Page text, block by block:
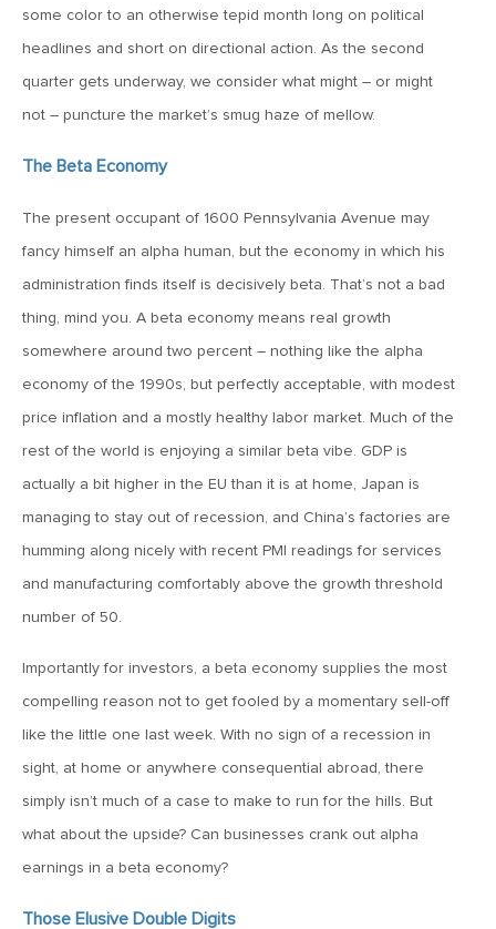
2022: The Year Ahead
December 22, 2021
Special Year-End Comment: A Look Back, A Look Ahead
2021: Midyear Commentary
MVF Special Update: 02/11/21
November 24, 2020
August 25, 2020
some color to an otherwise tepid month long on political
headlines and short on directional action. As the second
quarter gets underway, we consider what might – or might
not – puncture the market’s smug haze of mellow.
The Beta Economy
The present occupant of 1600 Pennsylvania Avenue may
fancy himself an alpha human, but the economy in which his
administration finds itself is decisively beta. That’s not a bad
thing, mind you. A beta economy means real growth
somewhere around two percent – nothing like the alpha
economy of the 1990s, but perfectly acceptable, with modest
price inflation and a mostly healthy labor market. Much of the
rest of the world is enjoying a similar beta vibe. GDP is
actually a bit higher in the EU than it is at home, Japan is
managing to stay out of recession, and China’s factories are
humming along nicely with recent PMI readings for services
and manufacturing comfortably above the growth threshold
number of 50.
Importantly for investors, a beta economy supplies the most
compelling reason not to get fooled by a momentary sell-off
like the little one last week. With no sign of a recession in
sight, at home or anywhere consequential abroad, there
simply isn’t much of a case to make to run for the hills. But
what about the upside? Can businesses crank out alpha
earnings in a beta economy?
Those Elusive Double Digits